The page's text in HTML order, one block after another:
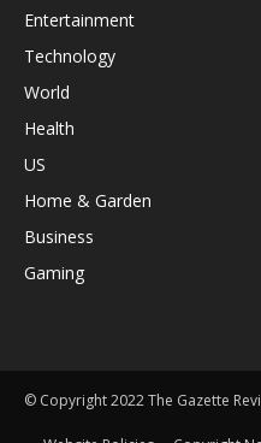
Entertainment
Technology
World
Health
US
Home & Garden
Business
Gaming
© Copyright 2022 The Gazette